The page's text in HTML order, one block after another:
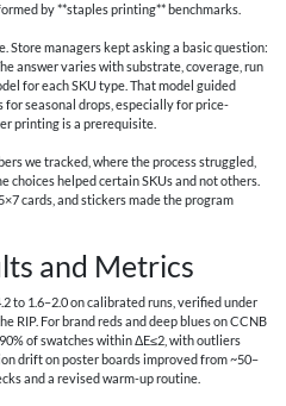
by **staples printing** benchmarks.
Store managers kept asking a basic question:
answer varies with substrate, coverage, run
for each SKU type. That model guided
for seasonal drops, especially for price-
printing is a prerequisite.
we tracked, where the process struggled,
choices helped certain SKUs and not others.
cards, and stickers made the program
and Metrics
to 1.6–2.0 on calibrated runs, verified under
RIP. For brand reds and deep blues on CCNB
of swatches within ΔE≤2, with outliers
drift on poster boards improved from ~50–
and a revised warm-up routine.